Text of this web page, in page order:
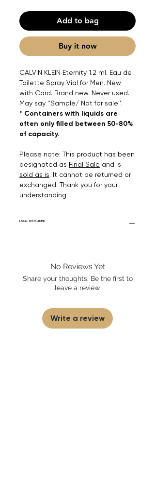
Add to bag
Buy it now
CALVIN KLEIN Eternity 1.2 ml. Eau de
Toilette Spray Vial for Men. New
with Card. Brand new. Never used.
May say ''Sample/ Not for sale''.
* Containers with liquids are
often only filled between 50-80%
of capacity.
Please note: This product has been
designated as Final Sale and is
sold as is. It cannot be returned or
exchanged. Thank you for your
understanding.
LEGAL DISCLAIMER
products are 100% authentic. We do not
sell fakes, imitations, or knock-offs. We
partner and source our fragrance
selection directly from top
Learn More
No Reviews Yet
Share your thoughts. Be the first to
leave a review.
Write a review